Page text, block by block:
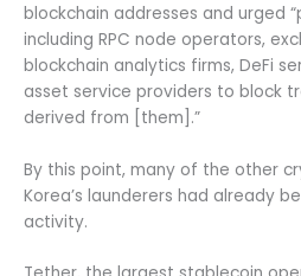
blockchain addresses and urged
including RPC node operators,
blockchain analytics firms, DeFi
asset service providers to block
derived from [them].”
By this point, many of the other
Korea’s launderers had already
activity.